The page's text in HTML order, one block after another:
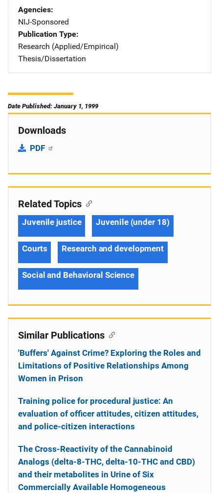
Agencies
NIJ-Sponsored
Publication Type
Research (Applied/Empirical)
Thesis/Dissertation
Date Published: January 1, 1999
Downloads
PDF
Related Topics
Juvenile justice Juvenile (under 18)
Courts Research and development
Social and Behavioral Science
Similar Publications
'Buffers' Against Crime? Exploring the Roles and
Limitations of Positive Relationships Among
Women in Prison
Training police for procedural justice: An
evaluation of officer attitudes, citizen attitudes,
and police-citizen interactions
The Cross-Reactivity of the Cannabinoid
Analogs (delta-8-THC, delta-10-THC and CBD)
and their metabolites in Urine of Six
Commercially Available Homogeneous